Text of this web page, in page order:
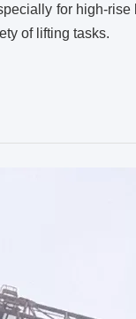
for high-
of lifting tasks.